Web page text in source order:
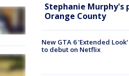
Stephanie Murphy's
Orange County
New GTA 6 'Extended Look'
to debut on Netflix